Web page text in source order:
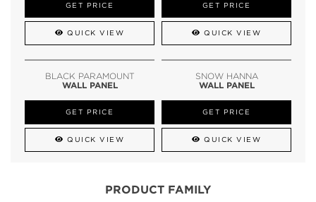
GET PRICE
QUICK VIEW
GET PRICE
QUICK VIEW
BLACK PARAMOUNT
WALL PANEL
GET PRICE
QUICK VIEW
SNOW HANNA
WALL PANEL
GET PRICE
QUICK VIEW
PRODUCT FAMILY